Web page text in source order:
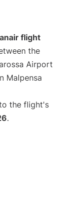
flight
the
Airport
Malpensa
the flight's
.